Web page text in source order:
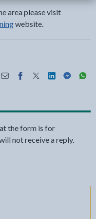
area please visit
website.
this page by Print
Share this page by Email
Share this page on
Share this page
Share this
Share
the form is for
not receive a reply.